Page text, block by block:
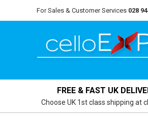
For Sales & Customer Services 028
FREE & FAST UK
Choose UK 1st class shipping at